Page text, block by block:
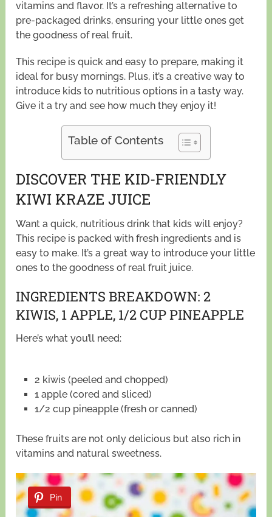
vitamins and flavor. It’s a refreshing alternative to
pre-packaged drinks, ensuring your little ones get
the goodness of real fruit.
This recipe is quick and easy to prepare, making it
ideal for busy mornings. Plus, it’s a creative way to
introduce kids to nutritious options in a tasty way.
Give it a try and see how much they enjoy it!
Table of Contents
DISCOVER THE KID-FRIENDLY
KIWI KRAZE JUICE
Want a quick, nutritious drink that kids will enjoy?
This recipe is packed with fresh ingredients and is
easy to make. It’s a great way to introduce your little
ones to the goodness of real fruit juice.
INGREDIENTS BREAKDOWN: 2
KIWIS, 1 APPLE, 1/2 CUP PINEAPPLE
Here’s what you’ll need:
2 kiwis (peeled and chopped)
1 apple (cored and sliced)
1/2 cup pineapple (fresh or canned)
These fruits are not only delicious but also rich in
vitamins and natural sweetness.
Pin